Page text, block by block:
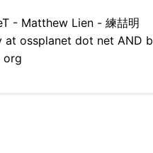
- Matthew Lien - 練喆明
at ossplanet dot net AND
org